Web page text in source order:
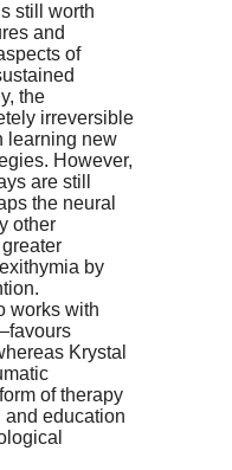
still worth
and
of
the
irreversible
learning new
However,
are still
the neural
other
by
works with
Krystal
of therapy
and education